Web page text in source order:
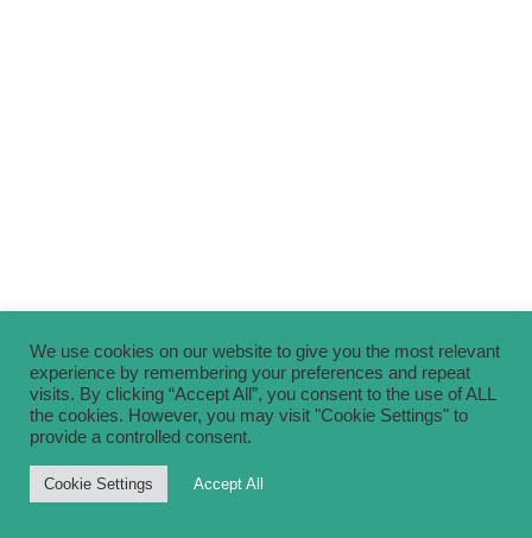
We use cookies on our website to give you the most relevant
experience by remembering your preferences and repeat
visits. By clicking “Accept All”, you consent to the use of ALL
the cookies. However, you may visit "Cookie Settings" to
provide a controlled consent.
Cookie Settings Accept All